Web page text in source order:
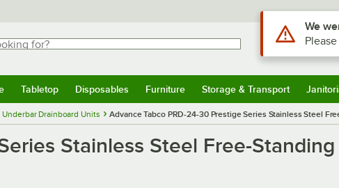
for?
Tabletop Disposables Furniture Storage & Transport
Underbar Drainboard Units Advance Tabco PRD-24-30 Prestige Series Stainless Steel
Stainless Steel Free-